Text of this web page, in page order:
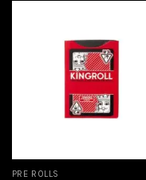
PRE ROLLS